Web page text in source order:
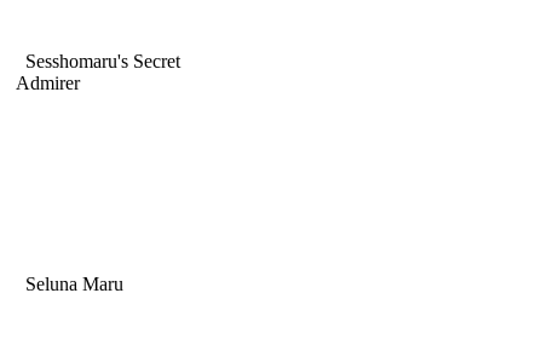
Sesshomaru's Secret
Admirer
Seluna Maru